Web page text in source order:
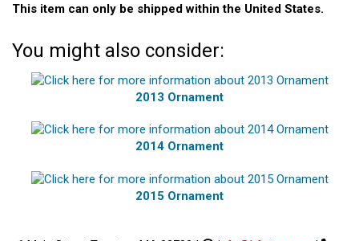
This item can only be shipped within the United States.
You might also consider:
2013 Ornament
2014 Ornament
2015 Ornament